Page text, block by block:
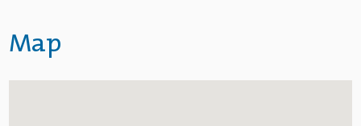
Map